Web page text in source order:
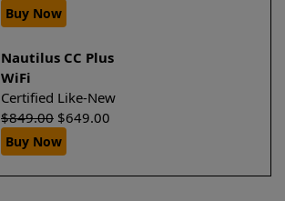
Buy Now
Nautilus CC Plus
WiFi
Certified Like-New
$849.00 $649.00
Buy Now